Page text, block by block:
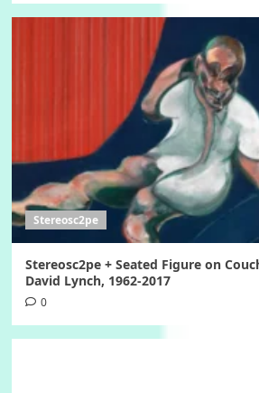
Stereosc2pe
Stereosc2pe + Seated Figure on
David Lynch, 1962-2017
0